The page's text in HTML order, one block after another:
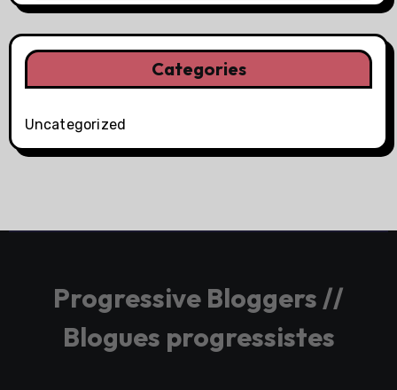
Categories
Uncategorized
Progressive Bloggers //
Blogues progressistes